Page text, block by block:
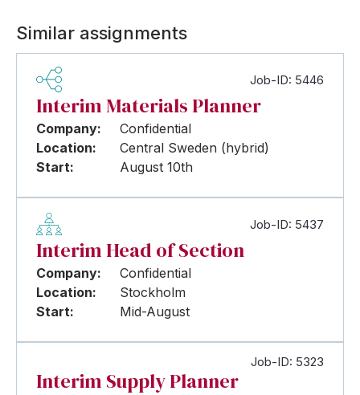
Similar assignments
Job-ID: 5446
Interim Materials Planner
Company:
Confidential
Location:
Central Sweden (hybrid)
Start:
August 10th
Job-ID: 5437
Interim Head of Section
Company:
Confidential
Location:
Stockholm
Start:
Mid-August
Job-ID: 5323
Interim Supply Planner